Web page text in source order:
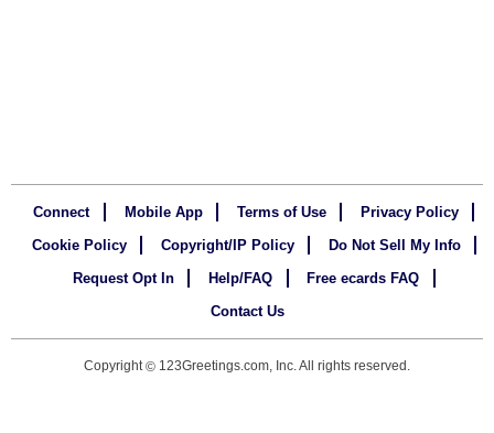
Connect Mobile App Terms of Use
Privacy Policy
Cookie Policy
Copyright/IP Policy
Do Not Sell My Info
Request Opt In
Help/FAQ
Free ecards FAQ
Contact Us
Copyright© 123Greetings.com, Inc. All rights reserved.